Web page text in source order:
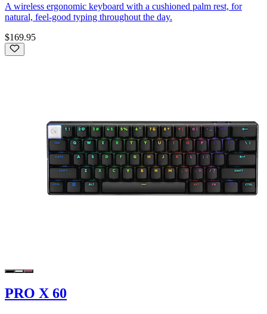
A wireless ergonomic keyboard with a cushioned palm rest, for
natural, feel-good typing throughout the day.
$169.95
PRO X 60